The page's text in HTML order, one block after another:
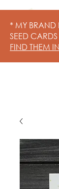
* MY BRAND
SEED
FIND THEM